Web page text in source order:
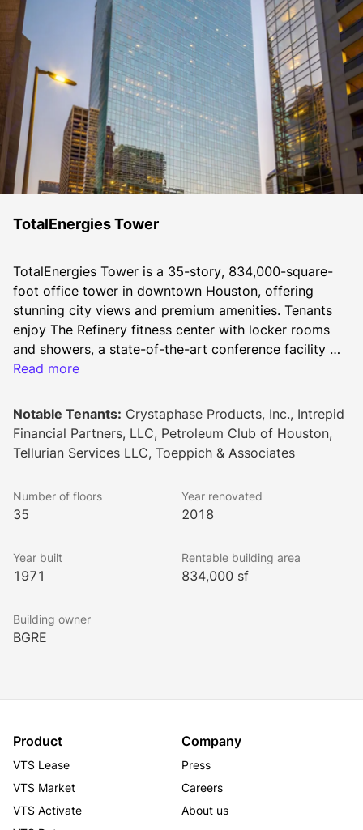
TotalEnergies Tower
TotalEnergies Tower is a 35-story, 834,000-square-
foot office tower in downtown Houston, offering
stunning city views and premium amenities. Tenants
enjoy The Refinery fitness center with locker rooms
and showers, a state-of-the-art conference facility
with a catering kitchen, and bicycle parking. Home to
connected to the downtown tunnel system and offers
easy access to 35+ dining options, including The
Court at Allen Center. Positioned in the heart of
Houston’s business, dining, and hospitality scene,
convenient workplace environment.
Read more
Notable Tenants: Crystaphase Products, Inc., Intrepid
Financial Partners, LLC, Petroleum Club of Houston,
Tellurian Services LLC, Toeppich & Associates
Number of floors
35
Year renovated
2018
Year built
1971
Rentable building area
834,000 sf
Building owner
BGRE
Product
VTS Lease
VTS Market
VTS Activate
Company
Press
Careers
About us